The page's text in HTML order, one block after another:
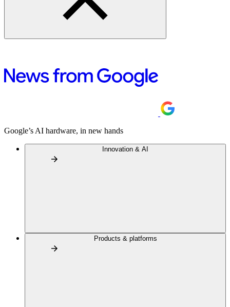
Google’s AI hardware, in new hands
Innovation & AI
Products & platforms